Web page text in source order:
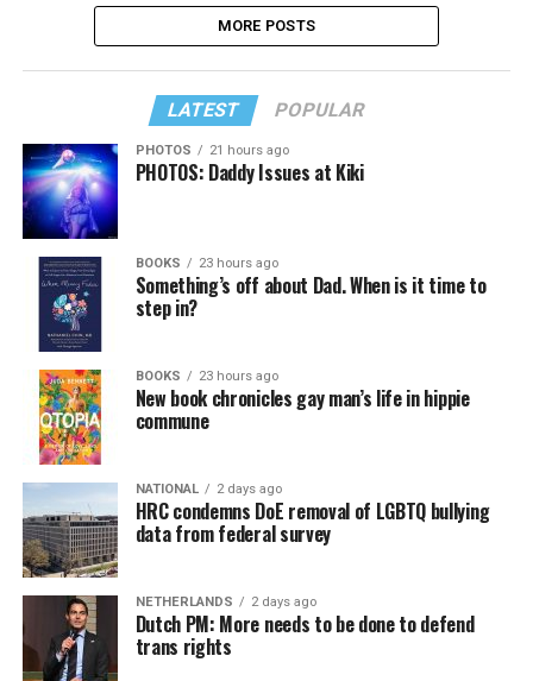
MORE POSTS
LATEST POPULAR
PHOTOS 21 hours ago
PHOTOS: Daddy Issues at Kiki
BOOKS 23 hours ago
Something’s off about Dad. When is it time to
step in?
BOOKS 23 hours ago
New book chronicles gay man’s life in hippie
commune
NATIONAL 2 days ago
HRC condemns DoE removal of LGBTQ bullying
data from federal survey
NETHERLANDS 2 days ago
Dutch PM: More needs to be done to defend
trans rights